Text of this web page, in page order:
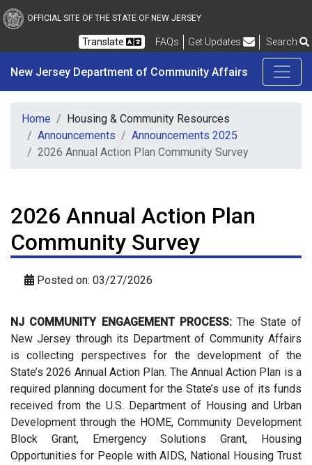
Skip to main content
New Jersey
OFFICIAL SITE OF THE STATE OF NEW JERSEY
Translate FAQsFrequently Asked Questions
Get Updates Search
New Jersey Department of Community Affairs
Home
Housing & Community Resources
Announcements
Announcements 2025
2026 Annual Action Plan Community Survey
2026 Annual Action Plan
Community Survey
Posted on: 03/27/2026
NJ COMMUNITY ENGAGEMENT PROCESS:The State of
New Jersey through its Department of Community Affairs
is collecting perspectives for the development of the
State’s 2026 Annual Action Plan. The Annual Action Plan is a
required planning document for the State’s use of its funds
received from the U.S. Department of Housing and Urban
Development through the HOME, Community Development
Block Grant, Emergency Solutions Grant, Housing
Opportunities for People with AIDS, National Housing Trust